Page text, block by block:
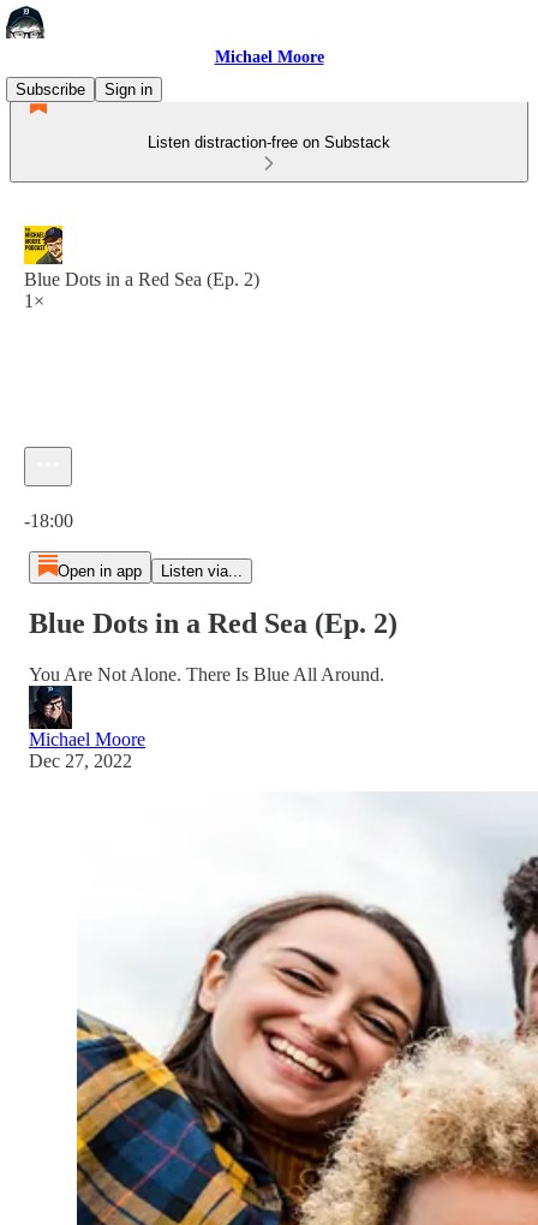
Michael Moore
Subscribe
Sign in
Listen distraction-free on Substack
Blue Dots in a Red Sea (Ep. 2)
1×
-18:00
Open in app Listen via...
Blue Dots in a Red Sea (Ep. 2)
You Are Not Alone. There Is Blue All Around.
Michael Moore
Dec 27, 2022